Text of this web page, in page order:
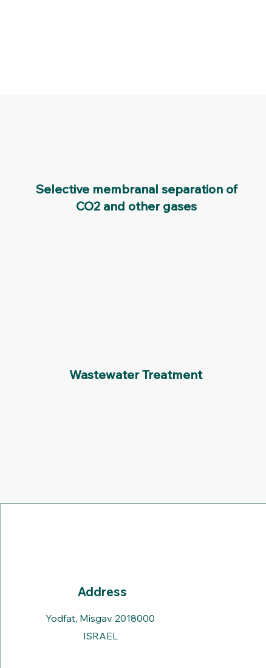
Selective membranal separation of
CO2 and other gases
Wastewater Treatment
Address
Yodfat, Misgav 2018000
ISRAEL